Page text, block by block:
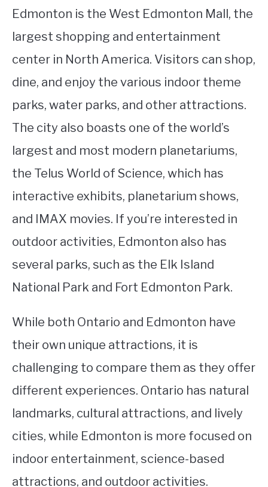
Edmonton is the West Edmonton Mall, the
largest shopping and entertainment
center in North America. Visitors can shop,
dine, and enjoy the various indoor theme
parks, water parks, and other attractions.
The city also boasts one of the world’s
largest and most modern planetariums,
the Telus World of Science, which has
interactive exhibits, planetarium shows,
and IMAX movies. If you’re interested in
outdoor activities, Edmonton also has
several parks, such as the Elk Island
National Park and Fort Edmonton Park.
While both Ontario and Edmonton have
their own unique attractions, it is
challenging to compare them as they offer
different experiences. Ontario has natural
landmarks, cultural attractions, and lively
cities, while Edmonton is more focused on
indoor entertainment, science-based
attractions, and outdoor activities.